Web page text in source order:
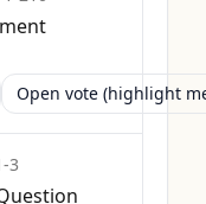
Open vote (highlight
3